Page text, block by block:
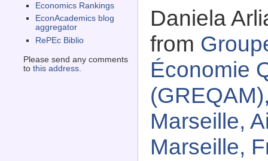
Economics Rankings
EconAcademics blog
aggregator
RePEc Biblio
Please send any comments
to this address.
Daniela
from
Économie
Marseille,
Marseille,